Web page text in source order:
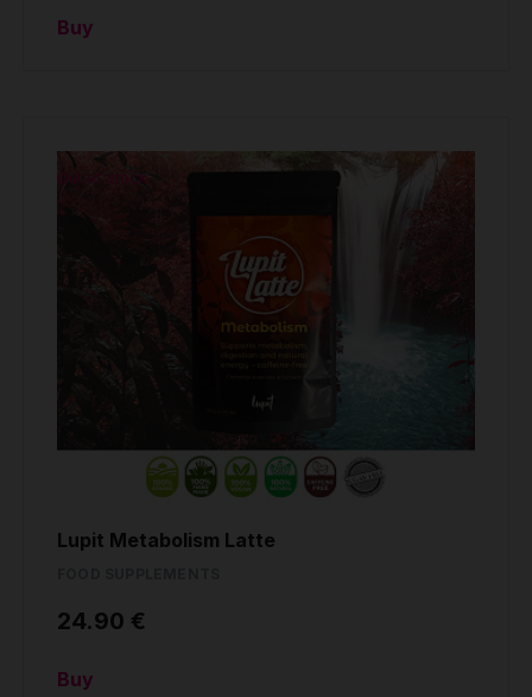
Buy
Out of stock
Lupit Metabolism Latte
24.90 €
Buy